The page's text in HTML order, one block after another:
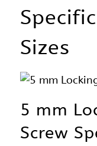
Sizes
5 mm
Screw